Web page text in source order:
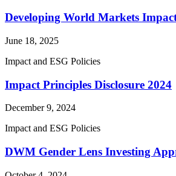
Developing World Markets
June 18, 2025
Impact and ESG Policies
Impact Principles Disclosure 2024
December 9, 2024
Impact and ESG Policies
DWM Gender Lens Investing